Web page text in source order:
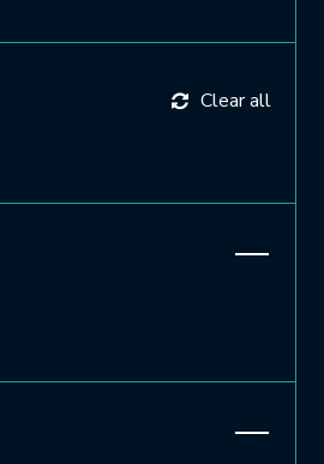
Clear all